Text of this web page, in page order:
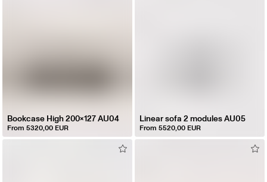
Bookcase High 200x127 AU04
From 5320,00 EUR
Linear sofa 2 modules AU05
From 5520,00 EUR